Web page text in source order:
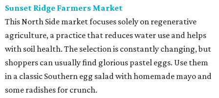
Sunset Ridge Farmers Market
This North Side market focuses solely on regenerative
agriculture, a practice that reduces water use and helps
with soil health. The selection is constantly changing, but
shoppers can usually find glorious pastel eggs. Use them
in a classic Southern egg salad with homemade mayo and
some radishes for crunch.